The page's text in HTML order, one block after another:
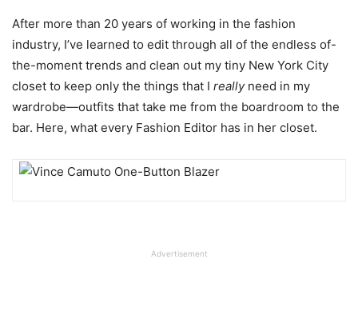
After more than 20 years of working in the fashion
industry, I’ve learned to edit through all of the endless of-
the-moment trends and clean out my tiny New York City
closet to keep only the things that I reallyneed in my
wardrobe—outfits that take me from the boardroom to the
bar. Here, what every Fashion Editor has in her closet.
Advertisement